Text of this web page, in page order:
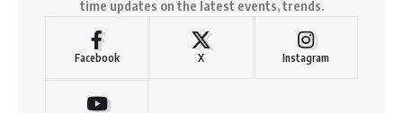
time updates on the latest events, trends.
Facebook X Instagram